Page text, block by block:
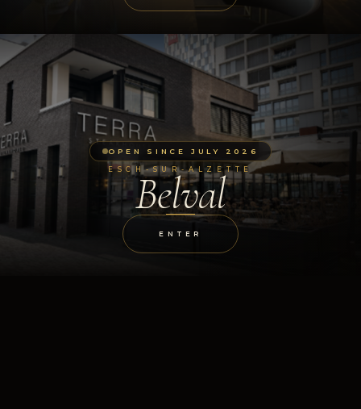
OPEN SINCE JULY 2026
ESCH-SUR-ALZETTE
Belval
ENTER